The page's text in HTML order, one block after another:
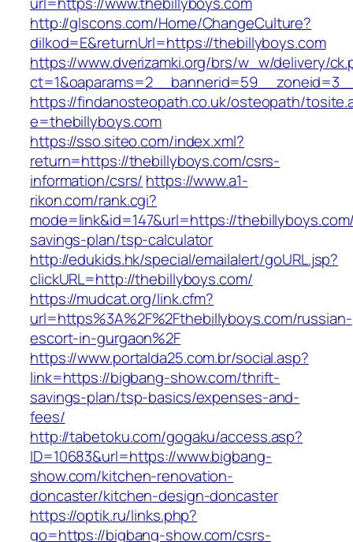
http://glscons.com/Home/ChangeCulture?
dilkod=E&returnUrl=https://thebillyboys.com
https://www.dverizamki.org/brs/w_w/delivery/
https://findanosteopath.co.uk/osteopath/
e=thebillyboys.com
https://sso.siteo.com/index.xml?
return=https://thebillyboys.com/csrs-
information/csrs/ https://www.a1-
rikon.com/rank.cgi?
mode=link&id=147&url=https://
savings-plan/tsp-calculator
http://edukids.hk/special/emailalert/goURL.jsp?
clickURL=http://thebillyboys.com/
https://mudcat.org/link.cfm?
url=https%3A%2F%2Fthebillyboys.com/russian-
escort-in-gurgaon%2F
https://www.portalda25.com.br/social.asp?
link=https://bigbang-show.com/thrift-
savings-plan/tsp-basics/expenses-and-
fees/
http://tabetoku.com/gogaku/access.asp?
ID=10683&url=https://www.bigbang-
show.com/kitchen-renovation-
doncaster/kitchen-design-doncaster
https://optik.ru/links.php?
go=https://bigbang-show.com/csrs-